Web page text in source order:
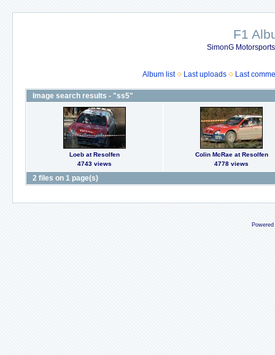
F1
SimonG
Album list Last uploads Last
Image search results - "ss5"
Loeb at Resolfen
4743 views
Colin McRae at Resolfen
4778 views
2 files on 1 page(s)